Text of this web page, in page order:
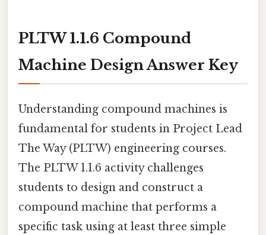
PLTW 1.1.6 Compound
Machine Design Answer Key
Understanding compound machines is
fundamental for students in Project Lead
The Way (PLTW) engineering courses.
The PLTW 1.1.6 activity challenges
students to design and construct a
compound machine that performs a
specific task using at least three simple